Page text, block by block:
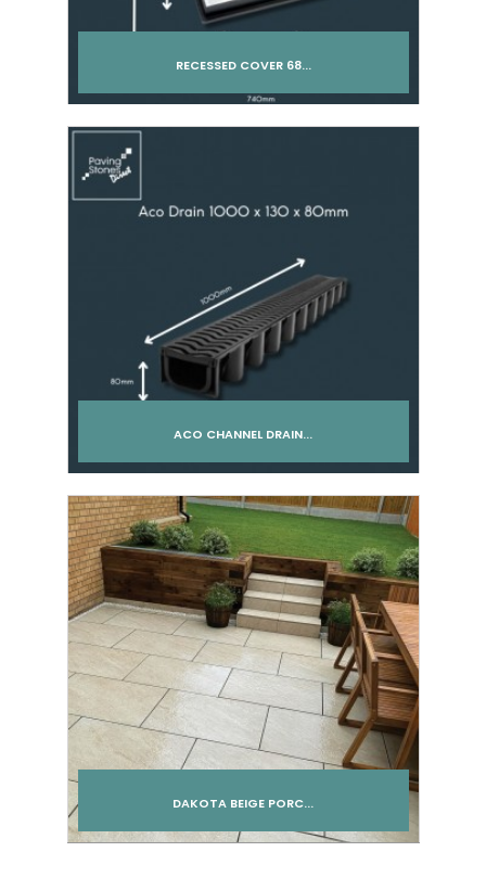
RECESSED COVER 68...
Add to cart
ACO CHANNEL DRAIN...
Add to cart
DAKOTA BEIGE PORC...